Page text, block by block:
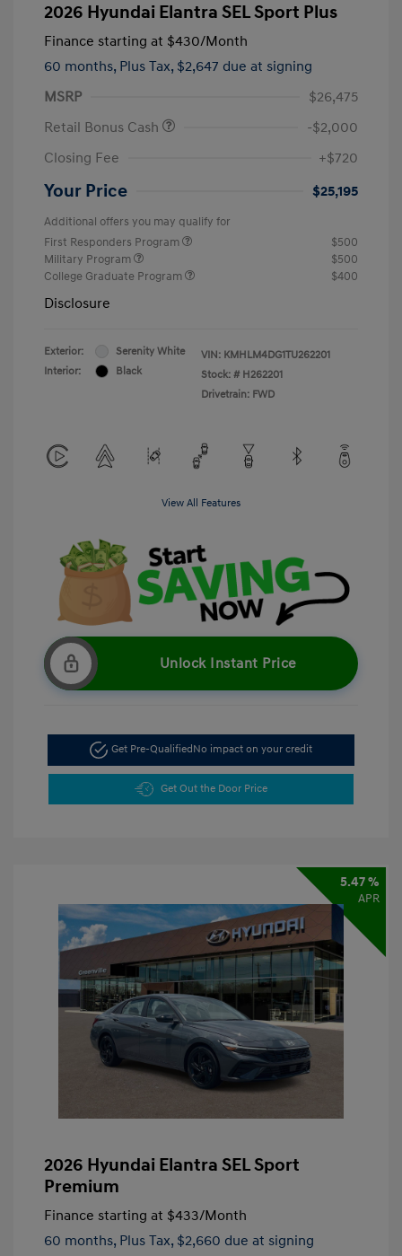
2026 Hyundai Elantra SEL Sport Plus
Finance starting at $430/Month
60 months, Plus Tax, $2,647 due at signing
MSRP
$26,475
Retail Bonus Cash
-$2,000
Closing Fee
+$720
Your Price $25,195
Additional offers you may qualify for
First Responders Program
$500
Military Program
$500
College Graduate Program
$400
Disclosure
Exterior:
Serenity White
Interior:
Black
VIN: KMHLM4DG1TU262201
Stock: # H262201
Drivetrain: FWD
View All Features
Unlock Instant Price
Get Pre-QualifiedNo impact on your credit
Get Out the Door Price
5.47 %
APR
2026 Hyundai Elantra SEL Sport
Premium
Finance starting at $433/Month
60 months, Plus Tax, $2,660 due at signing